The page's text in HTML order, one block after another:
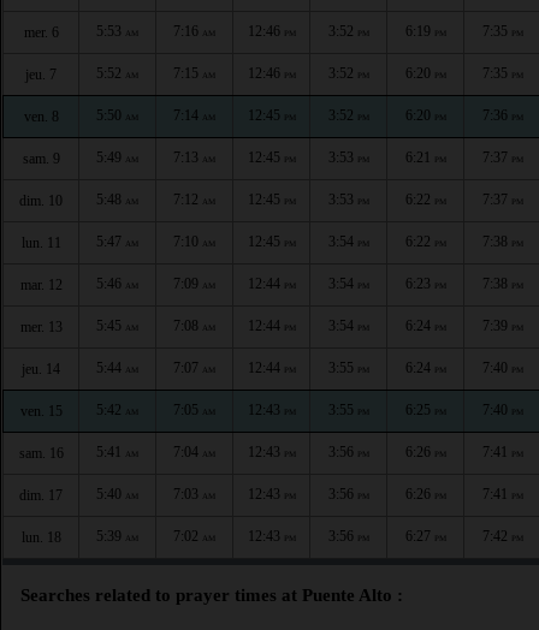
mer. 6 5:53 AM 7:16 AM 12:46 PM 3:52 PM 6:19 PM 7:35 PM
jeu. 7 5:52 AM 7:15 AM 12:46 PM 3:52 PM 6:20 PM 7:35 PM
ven. 8 5:50 AM 7:14 AM 12:45 PM 3:52 PM 6:20 PM 7:36 PM
sam. 9 5:49 AM 7:13 AM 12:45 PM 3:53 PM 6:21 PM 7:37 PM
dim. 10 5:48 AM 7:12 AM 12:45 PM 3:53 PM 6:22 PM 7:37 PM
lun. 11 5:47 AM 7:10 AM 12:45 PM 3:54 PM 6:22 PM 7:38 PM
mar. 12 5:46 AM 7:09 AM 12:44 PM 3:54 PM 6:23 PM 7:38 PM
mer. 13 5:45 AM 7:08 AM 12:44 PM 3:54 PM 6:24 PM 7:39 PM
jeu. 14 5:44 AM 7:07 AM 12:44 PM 3:55 PM 6:24 PM 7:40 PM
ven. 15 5:42 AM 7:05 AM 12:43 PM 3:55 PM 6:25 PM 7:40 PM
sam. 16 5:41 AM 7:04 AM 12:43 PM 3:56 PM 6:26 PM 7:41 PM
dim. 17 5:40 AM 7:03 AM 12:43 PM 3:56 PM 6:26 PM 7:41 PM
lun. 18 5:39 AM 7:02 AM 12:43 PM 3:56 PM 6:27 PM 7:42 PM
Searches related to prayer times at Puente Alto :